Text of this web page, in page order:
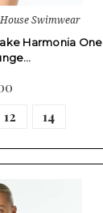
Swimwear
Harmonia One
12 14